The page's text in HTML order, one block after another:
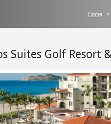
Home
Suites Golf Resort